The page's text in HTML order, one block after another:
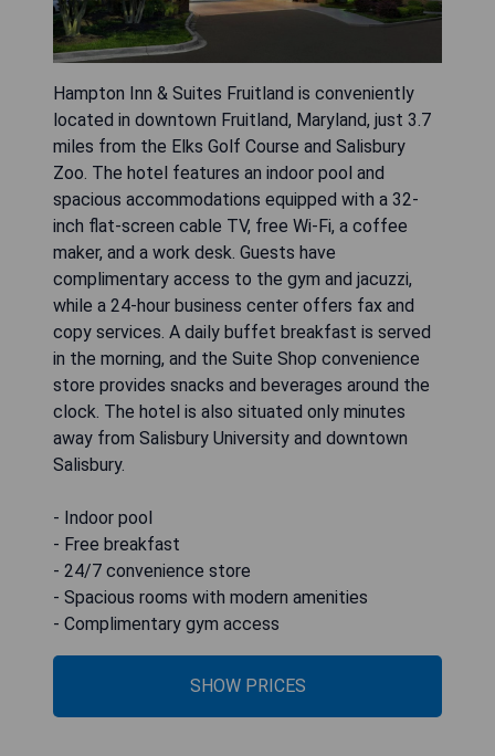
Hampton Inn & Suites Fruitland is conveniently
located in downtown Fruitland, Maryland, just 3.7
miles from the Elks Golf Course and Salisbury
Zoo. The hotel features an indoor pool and
spacious accommodations equipped with a 32-
inch flat-screen cable TV, free Wi-Fi, a coffee
maker, and a work desk. Guests have
complimentary access to the gym and jacuzzi,
while a 24-hour business center offers fax and
copy services. A daily buffet breakfast is served
in the morning, and the Suite Shop convenience
store provides snacks and beverages around the
clock. The hotel is also situated only minutes
away from Salisbury University and downtown
Salisbury.
- Indoor pool
- Free breakfast
- 24/7 convenience store
- Spacious rooms with modern amenities
- Complimentary gym access
SHOW PRICES